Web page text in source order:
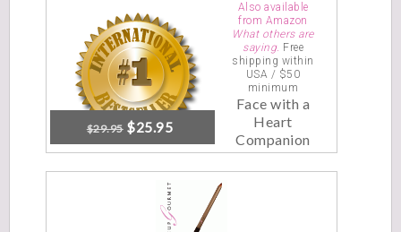
$29.95 $25.95
Also available
from Amazon
What others are
saying. Free
shipping within
USA / $50
minimum
Face with a
Heart
Companion
Video
Tutorials
DETAILS